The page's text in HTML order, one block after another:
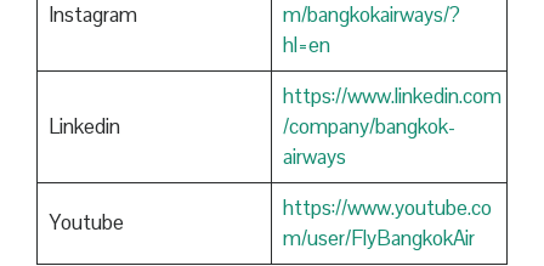
Instagram
m/bangkokairways/?
hl=en
Linkedin
https://www.linkedin.com
/company/bangkok-
airways
Youtube
https://www.youtube.co
m/user/FlyBangkokAir